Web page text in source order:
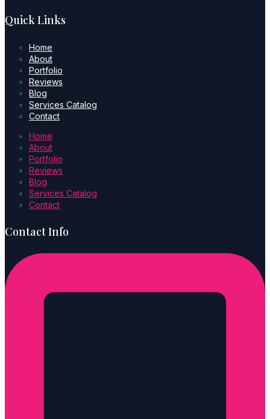
Quick Links
Home
About
Portfolio
Reviews
Blog
Services Catalog
Contact
Home
About
Portfolio
Reviews
Blog
Services Catalog
Contact
Contact Info